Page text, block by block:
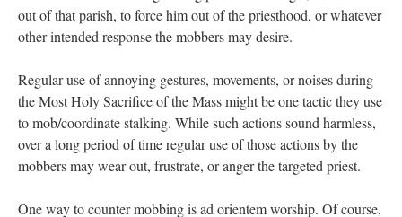
out of that parish, to force him out of the priesthood, or whatever
other intended response the mobbers may desire.
Regular use of annoying gestures, movements, or noises during
the Most Holy Sacrifice of the Mass might be one tactic they use
to mob/coordinate stalking. While such actions sound harmless,
over a long period of time regular use of those actions by the
mobbers may wear out, frustrate, or anger the targeted priest.
One way to counter mobbing is ad orientem worship. Of course,